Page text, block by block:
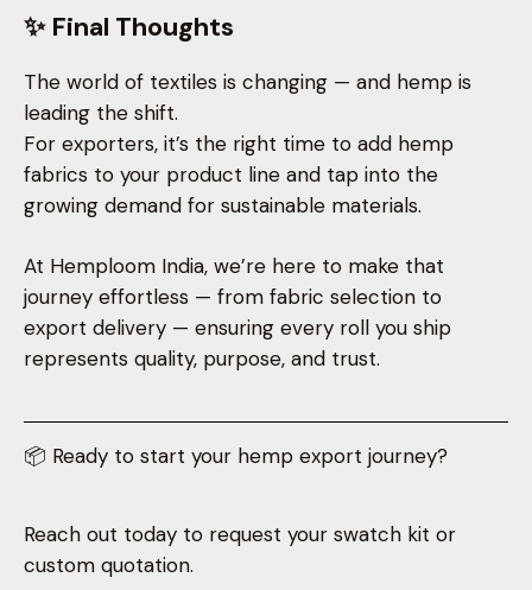
✨ Final Thoughts
The world of textiles is changing — and hemp is
leading the shift.
For exporters, it’s the right time to add hemp
fabrics to your product line and tap into the
growing demand for sustainable materials.
At Hemploom India, we’re here to make that
journey effortless — from fabric selection to
export delivery — ensuring every roll you ship
represents quality, purpose, and trust.
📦 Ready to start your hemp export journey?
Reach out today to request your swatch kit or
custom quotation.